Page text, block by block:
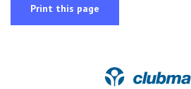
Print this page